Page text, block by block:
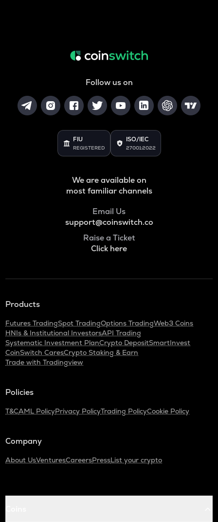
Follow us on
FIU
REGISTERED
ISO/IEC
27001:2022
We are available on
most familiar channels
Email Us
support@coinswitch.co
Raise a Ticket
Click here
Products
Futures TradingSpot TradingOptions TradingWeb3 Coins
HNIs & Institutional InvestorsAPI Trading
Systematic Investment PlanCrypto DepositSmartInvest
CoinSwitch CaresCrypto Staking & Earn
Trade with Tradingview
Policies
T&CAML PolicyPrivacy PolicyTrading PolicyCookie Policy
Company
About UsVenturesCareersPressList your crypto